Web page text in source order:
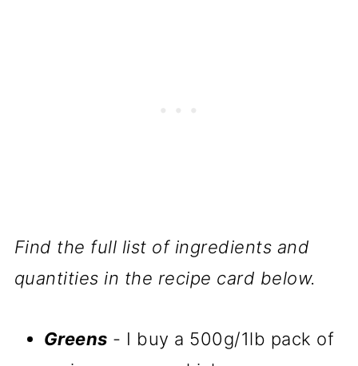
Find the full list of ingredients and
quantities in the recipe card below.
Greens - I buy a 500g/1lb pack of